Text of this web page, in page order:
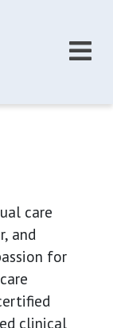
care
and
for
clinical